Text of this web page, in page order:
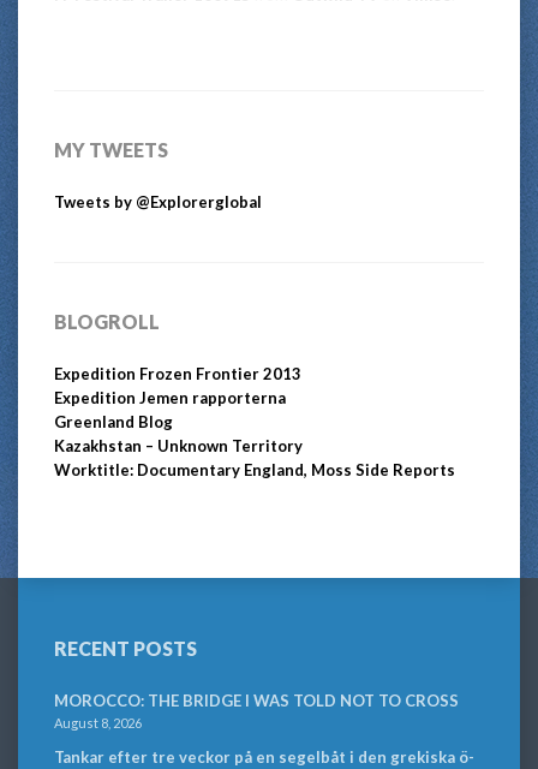
MY TWEETS
Tweets by @Explorerglobal
BLOGROLL
Expedition Frozen Frontier 2013
Expedition Jemen rapporterna
Greenland Blog
Kazakhstan – Unknown Territory
Worktitle: Documentary England, Moss Side Reports
RECENT POSTS
MOROCCO: THE BRIDGE I WAS TOLD NOT TO CROSS
August 8, 2026
Tankar efter tre veckor på en segelbåt i den grekiska ö-